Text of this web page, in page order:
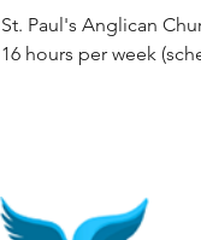
St. Paul's Anglican
16 hours per week